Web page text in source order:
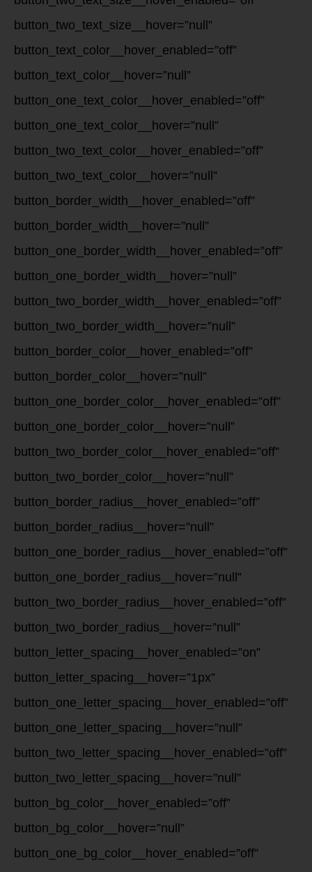
button_two_text_size__hover=”null”
button_text_color__hover_enabled=”off”
button_text_color__hover=”null”
button_one_text_color__hover_enabled=”off”
button_one_text_color__hover=”null”
button_two_text_color__hover_enabled=”off”
button_two_text_color__hover=”null”
button_border_width__hover_enabled=”off”
button_border_width__hover=”null”
button_one_border_width__hover_enabled=”off”
button_one_border_width__hover=”null”
button_two_border_width__hover_enabled=”off”
button_two_border_width__hover=”null”
button_border_color__hover_enabled=”off”
button_border_color__hover=”null”
button_one_border_color__hover_enabled=”off”
button_one_border_color__hover=”null”
button_two_border_color__hover_enabled=”off”
button_two_border_color__hover=”null”
button_border_radius__hover_enabled=”off”
button_border_radius__hover=”null”
button_one_border_radius__hover_enabled=”off”
button_one_border_radius__hover=”null”
button_two_border_radius__hover_enabled=”off”
button_two_border_radius__hover=”null”
button_letter_spacing__hover_enabled=”on”
button_letter_spacing__hover=”1px”
button_one_letter_spacing__hover_enabled=”off”
button_one_letter_spacing__hover=”null”
button_two_letter_spacing__hover_enabled=”off”
button_two_letter_spacing__hover=”null”
button_bg_color__hover_enabled=”off”
button_bg_color__hover=”null”
button_one_bg_color__hover_enabled=”off”